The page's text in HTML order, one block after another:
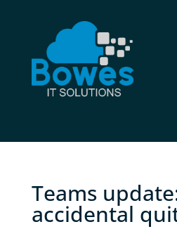
Teams
accidental